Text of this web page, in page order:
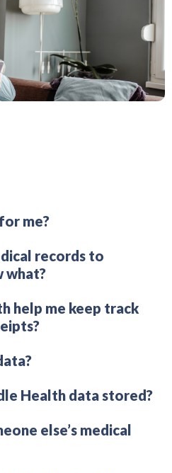
me?
records to
what?
help me keep track
Health data stored?
else’s medical